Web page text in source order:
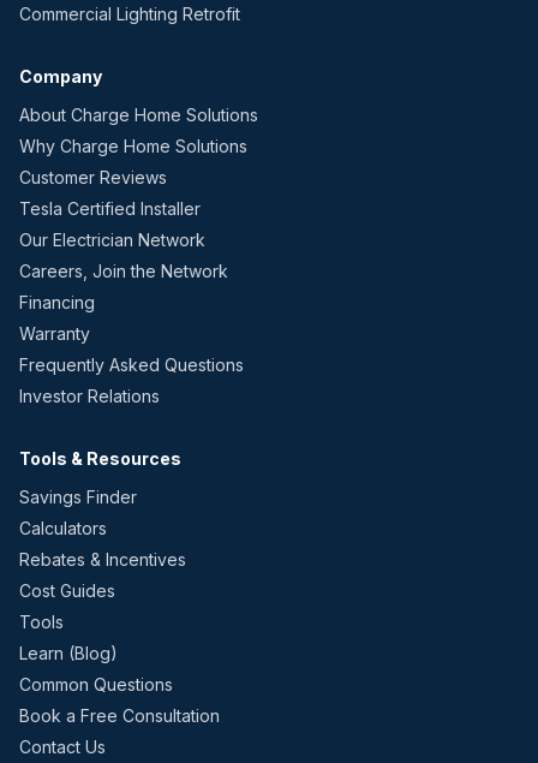
Commercial Lighting Retrofit
Company
About Charge Home Solutions
Why Charge Home Solutions
Customer Reviews
Tesla Certified Installer
Our Electrician Network
Careers, Join the Network
Financing
Warranty
Frequently Asked Questions
Investor Relations
Tools & Resources
Savings Finder
Calculators
Rebates & Incentives
Cost Guides
Tools
Learn (Blog)
Common Questions
Book a Free Consultation
Contact Us